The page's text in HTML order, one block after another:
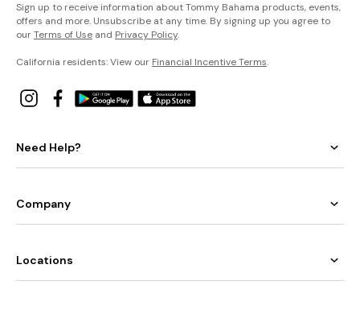
Sign up to receive information about Tommy Bahama products, events,
offers and more. Unsubscribe at any time. By signing up you agree to
ourTerms of Use and Privacy Policy.
California residents: View our Financial Incentive Terms.
Need Help?
Company
Locations